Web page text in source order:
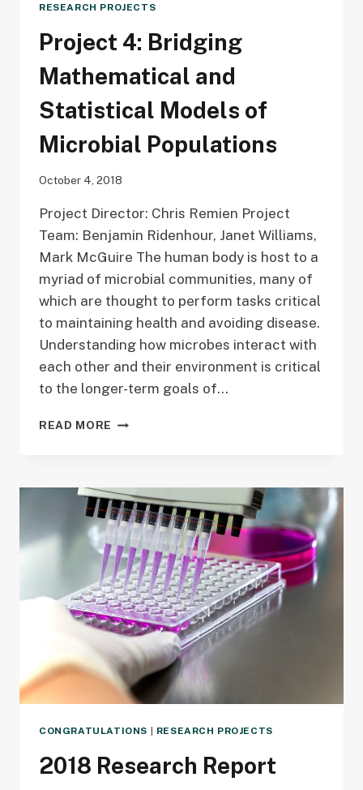
RESEARCH PROJECTS
Project 4: Bridging
Mathematical and
Statistical Models of
Microbial Populations
October 4, 2018
Project Director: Chris Remien Project
Team: Benjamin Ridenhour, Janet Williams,
Mark McGuire The human body is host to a
myriad of microbial communities, many of
which are thought to perform tasks critical
to maintaining health and avoiding disease.
Understanding how microbes interact with
each other and their environment is critical
to the longer-term goals of…
READ MORE PROJECT
AND
STATISTICAL
MODELS
OF
MICROBIAL
POPULATIONS
CONGRATULATIONS RESEARCH PROJECTS
2018 Research Report